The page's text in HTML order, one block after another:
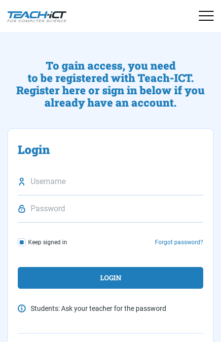
To gain access, you need
to be registered with Teach-ICT.
Register here or sign in below if you
already have an account.
Login
Keep signed in Forgot password?
Students: Ask your teacher for the password